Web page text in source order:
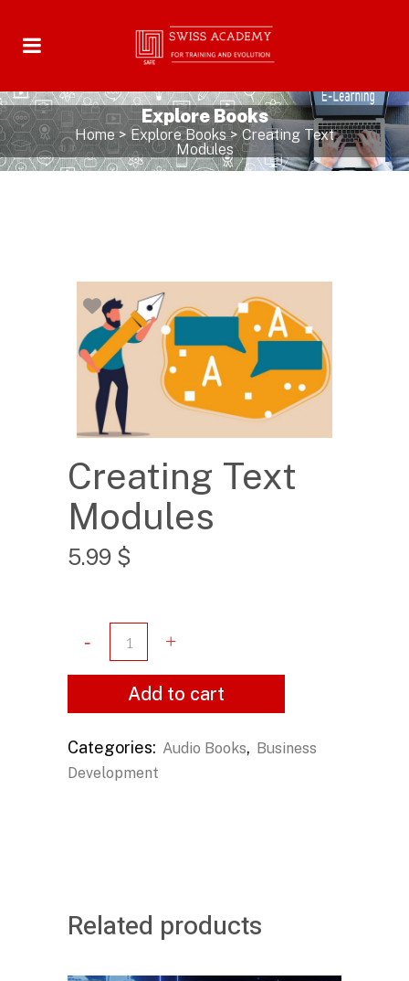
Explore Books
Home> Explore Books>Creating Text
Modules
Creating Text
Modules
5.99 $
Add to cart
Categories: Audio Books, Business
Development
Related products